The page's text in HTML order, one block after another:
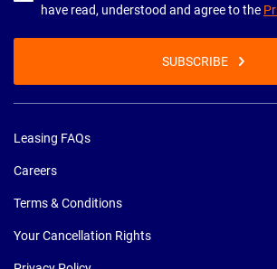
have read, understood and agree to the
SUBSCRIBE
Leasing FAQs
Careers
Terms & Conditions
Your Cancellation Rights